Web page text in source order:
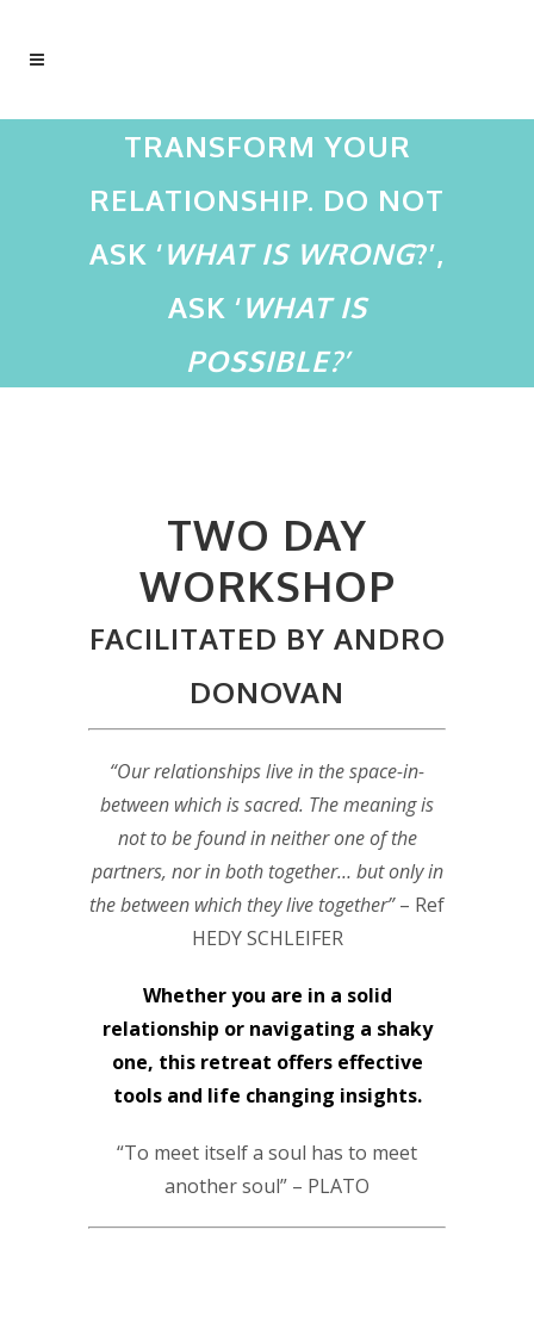
TRANSFORM YOUR
RELATIONSHIP. DO NOT
ASK ‘WHAT IS WRONG?’,
ASK ‘WHAT IS
POSSIBLE?’
TWO DAY
WORKSHOP
FACILITATED BY ANDRO
DONOVAN
“Our relationships live in the space-in-
between which is sacred. The meaning is
not to be found in neither one of the
partners, nor in both together… but only in
the between which they live together”– Ref
HEDY SCHLEIFER
Whether you are in a solid
relationship or navigating a shaky
one, this retreat offers effective
tools and life changing insights.
“To meet itself a soul has to meet
another soul” – PLATO